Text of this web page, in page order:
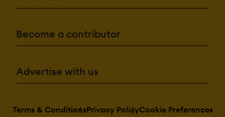
Become a contributor
Advertise with us
Terms & ConditionsPrivacy PolicyCookie Preferences